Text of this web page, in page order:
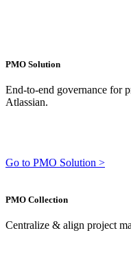
PMO Solution
End-to-end governance for
Atlassian.
Go to PMO Solution >
PMO Collection
Centralize & align project